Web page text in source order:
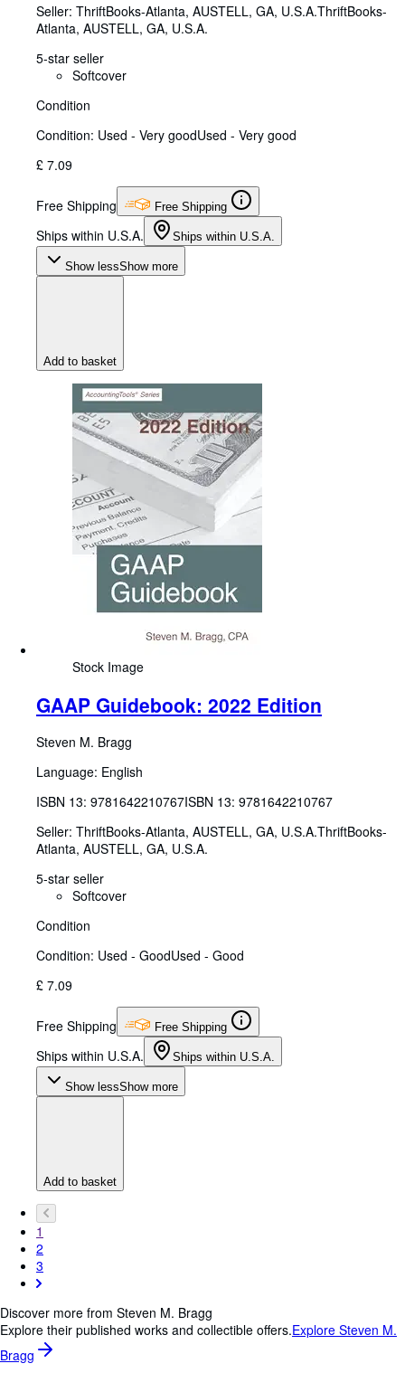
Seller: ThriftBooks-Atlanta, AUSTELL, GA, U.S.A.ThriftBooks-
Atlanta, AUSTELL, GA, U.S.A.
5-star seller
Softcover
Condition
Condition: Used - Very goodUsed - Very good
£ 7.09
Free Shipping Free Shipping
Ships within U.S.A. Ships within U.S.A.
Show lessShow more
Add to basket
Stock Image
GAAP Guidebook: 2022 Edition
Steven M. Bragg
Language: English
ISBN 13: 9781642210767ISBN 13: 9781642210767
Seller: ThriftBooks-Atlanta, AUSTELL, GA, U.S.A.ThriftBooks-
Atlanta, AUSTELL, GA, U.S.A.
5-star seller
Softcover
Condition
Condition: Used - GoodUsed - Good
£ 7.09
Free Shipping Free Shipping
Ships within U.S.A. Ships within U.S.A.
Show lessShow more
Add to basket
1
2
3
Discover more from Steven M. Bragg
Explore their published works and collectible offers.Explore Steven M.
Bragg